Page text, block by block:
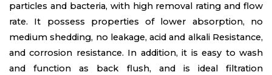
particles and bacteria, with high removal rating and flow
rate. It possess properties of lower absorption, no
medium shedding, no leakage, acid and alkali Resistance,
and corrosion resistance. In addition, it is easy to wash
and function as back flush, and is ideal filtration